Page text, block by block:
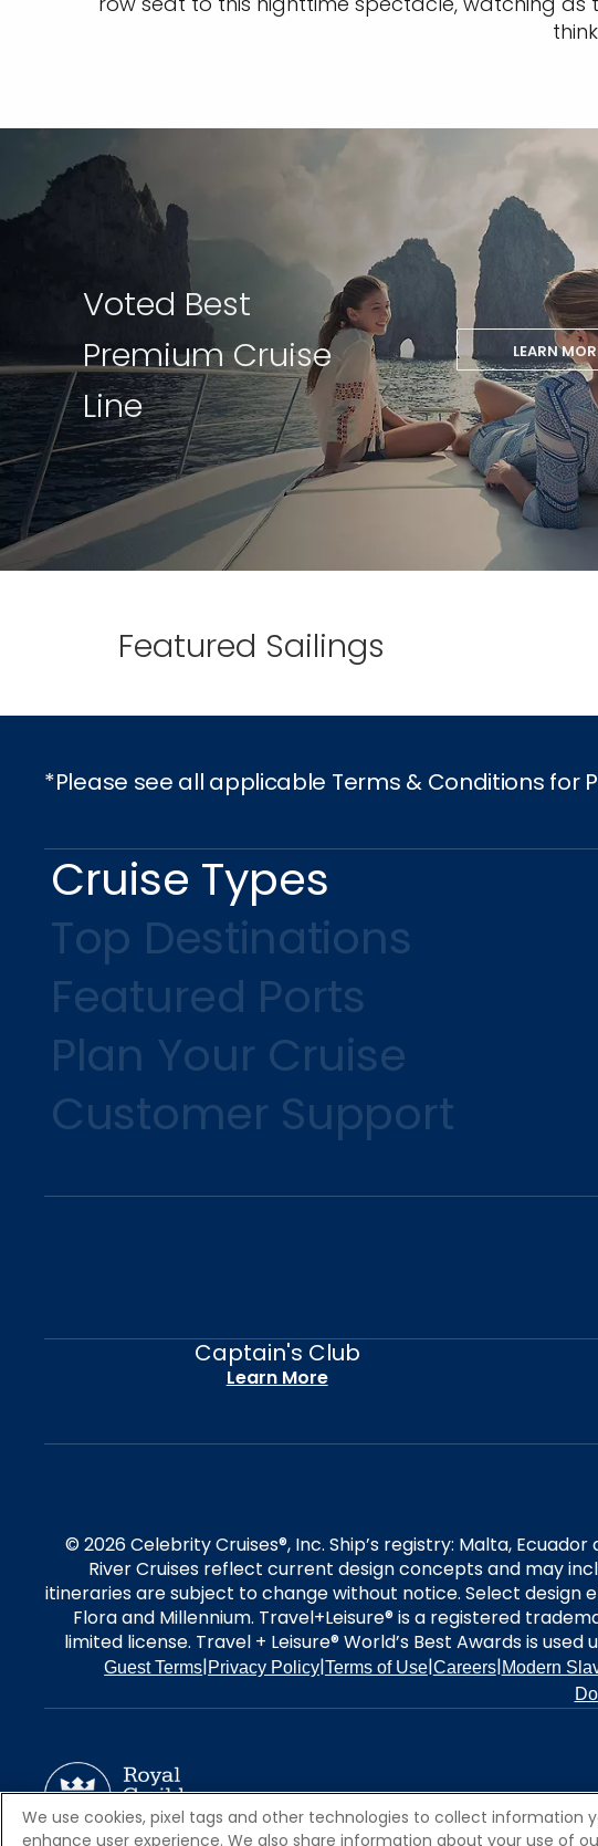
Voted Best
Premium Cruise
Line
LEARN
Featured Sailings
*Please see all applicable Terms & Conditions for
Cruise Types
Top Destinations
Featured Ports
Plan Your Cruise
Customer Support
Captain's Club
Learn More
© 2026 Celebrity Cruises®, Inc. Ship’s registry: Malta,
River Cruises reflect current design concepts and may
itineraries are subject to change without notice. Select design
Flora and Millennium. Travel+Leisure® is a registered
limited license. Travel + Leisure® World’s Best Awards is
Guest Terms|Privacy Policy|Terms of Use|Careers|Modern
We use cookies, pixel tags and other technologies to collect
enhance user experience. We also share information about your use of